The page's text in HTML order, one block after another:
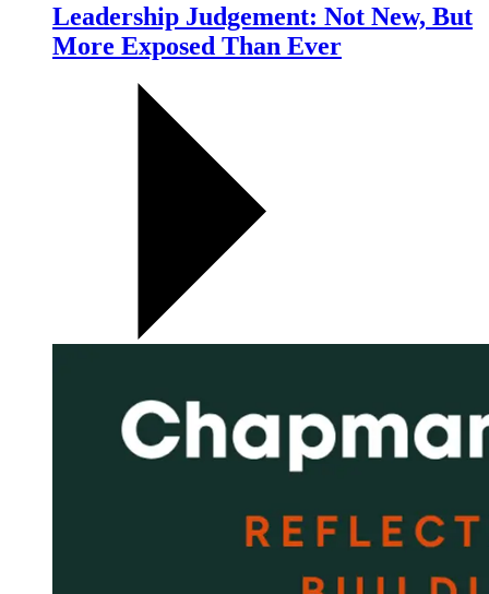
Leadership Judgement: Not New, But
More Exposed Than Ever